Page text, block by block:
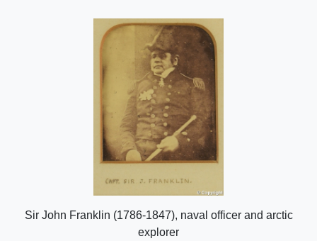
Sir John Franklin (1786-1847), naval officer and arctic
explorer